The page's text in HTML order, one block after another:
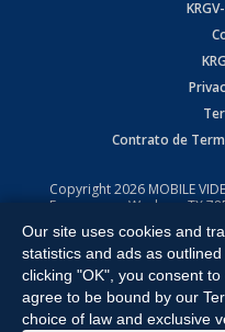
Contrato de
Copyright2026 MOBILE
Expressway, Weslaco, TX
All Rights Reserved.
Our site uses cookies and
statistics and ads as
clicking "OK", you consent
agree to be bound by our
choice of law and exclusive